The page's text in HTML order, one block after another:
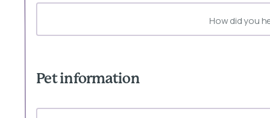
How did you
Pet information